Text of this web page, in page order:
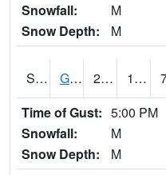
Snowfall:
M
Snow Depth:
M
S2050 Glacial Ridge 24.1 16.7
Time of Gust: 5:00 PM
Snowfall:
M
Snow Depth:
M